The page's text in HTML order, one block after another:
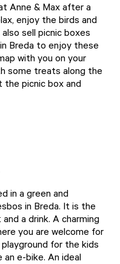
Anne & Max after a
enjoy the birds and
sell picnic boxes
Breda to enjoy these
with you on your
some treats along the
the picnic box and
in a green and
in Breda. It is the
a drink. A charming
you are welcome for
playground for the kids
e-bike. An ideal